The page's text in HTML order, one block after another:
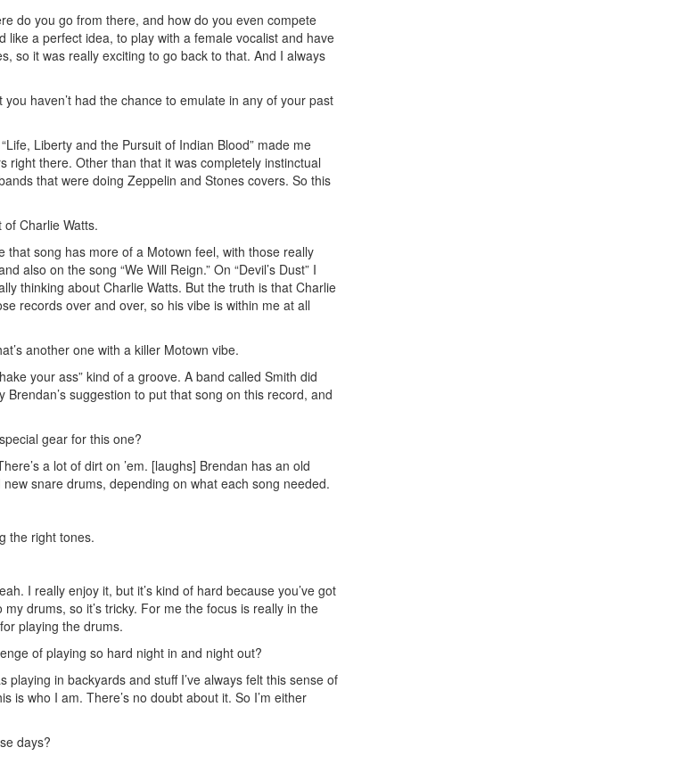
do you go from there, and how do you even compete
like a perfect idea, to play with a female vocalist and have
so it was really exciting to go back to that. And I always
haven’t had the chance to emulate in any of your past
Liberty and the Pursuit of Indian Blood” made me
right there. Other than that it was completely instinctual
that were doing Zeppelin and Stones covers. So this
of Charlie Watts.
song has more of a Motown feel, with those really
also on the song “We Will Reign.” On “Devil’s Dust” I
thinking about Charlie Watts. But the truth is that Charlie
records over and over, so his vibe is within me at all
another one with a killer Motown vibe.
your ass” kind of a groove. A band called Smith did
suggestion to put that song on this record, and
gear for this one?
a lot of dirt on ’em. [laughs] Brendan has an old
snare drums, depending on what each song needed.
the right tones.
I really enjoy it, but it’s kind of hard because you’ve got
drums, so it’s tricky. For me the focus is really in the
playing the drums.
of playing so hard night in and night out?
in backyards and stuff I’ve always felt this sense of
is who I am. There’s no doubt about it. So I’m either
days?